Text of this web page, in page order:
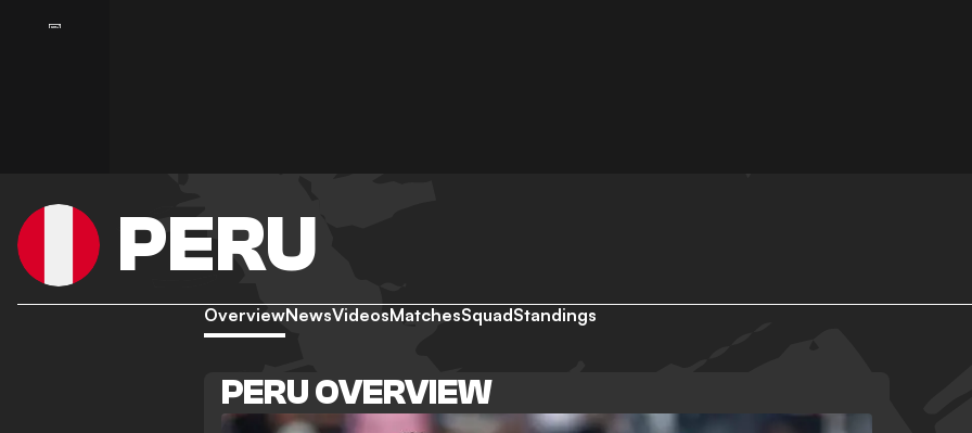
PERU
OverviewNewsVideosMatchesSquadStandings
PERU OVERVIEW